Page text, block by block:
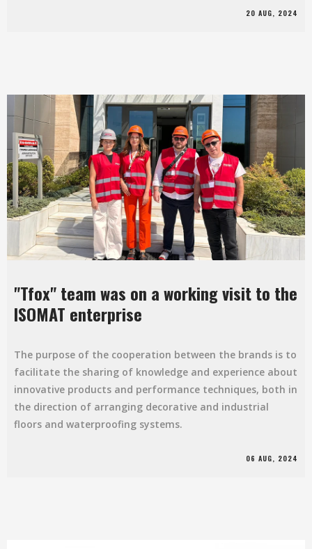
20 AUG, 2024
"Tfox" team was on a working visit to the
ISOMAT enterprise
The purpose of the cooperation between the brands is to
facilitate the sharing of knowledge and experience about
innovative products and performance techniques, both in
the direction of arranging decorative and industrial
floors and waterproofing systems.
06 AUG, 2024